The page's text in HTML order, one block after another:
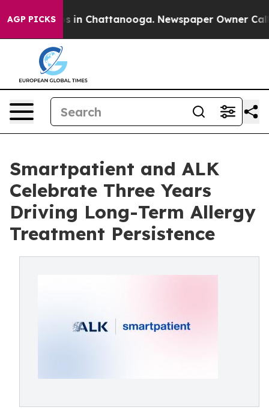
AGP PICKS
Chaos in Chattanooga. Newspaper Owner Calls
Smartpatient and ALK
Celebrate Three Years
Driving Long-Term Allergy
Treatment Persistence